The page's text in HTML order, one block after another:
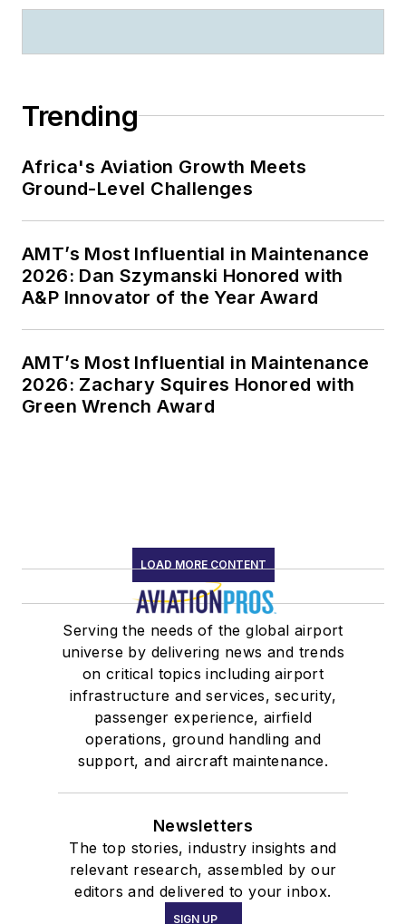
Trending
Africa's Aviation Growth Meets
Ground-Level Challenges
AMT’s Most Influential in Maintenance
2026: Dan Szymanski Honored with
A&P Innovator of the Year Award
AMT’s Most Influential in Maintenance
2026: Zachary Squires Honored with
Green Wrench Award
LOAD MORE CONTENT
Serving the needs of the global airport
universe by delivering news and trends
on critical topics including airport
infrastructure and services, security,
passenger experience, airfield
operations, ground handling and
support, and aircraft maintenance.
Newsletters
The top stories, industry insights and
relevant research, assembled by our
editors and delivered to your inbox.
SIGN UP